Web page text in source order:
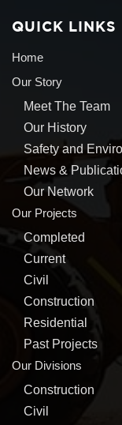
QUICK LINKS
Home
Our Story
Meet The Team
Our History
Safety and
News &
Our Network
Our Projects
Completed
Current
Civil
Construction
Residential
Past Projects
Our Divisions
Construction
Civil